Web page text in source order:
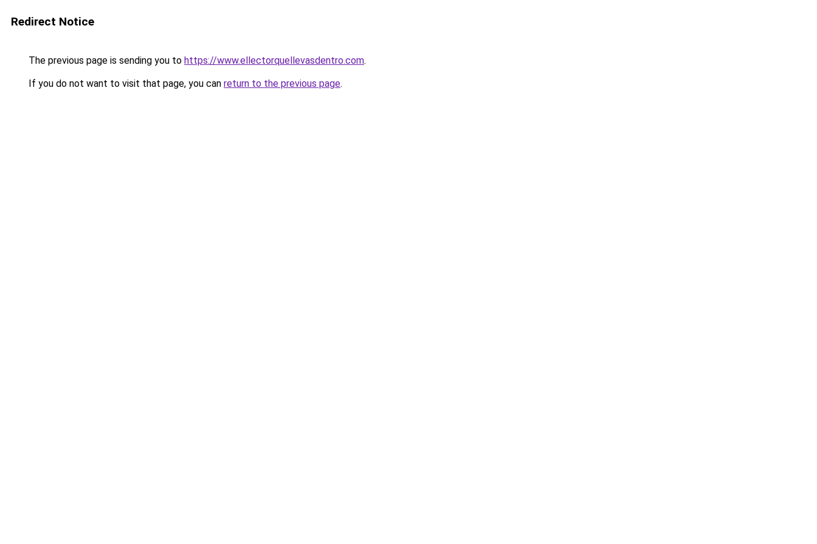
Redirect Notice
The previous page is sending you to https://www.ellectorquellevasdentro.com.
If you do not want to visit that page, you can return to the previous page.